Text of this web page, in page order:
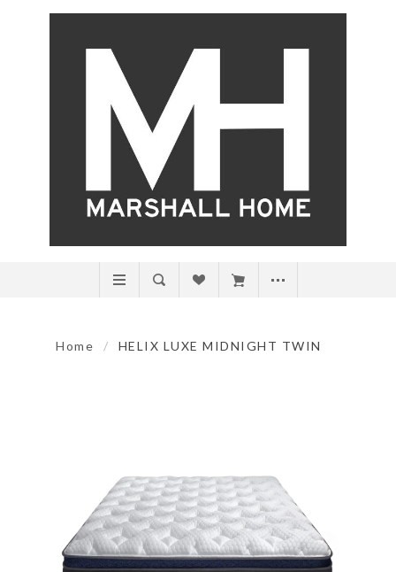
Home / HELIX LUXE MIDNIGHT TWIN